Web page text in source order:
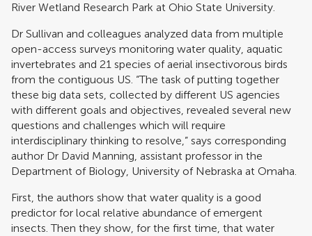
River Wetland Research Park at Ohio State University.
Dr Sullivan and colleagues analyzed data from multiple
open-access surveys monitoring water quality, aquatic
invertebrates and 21 species of aerial insectivorous birds
from the contiguous US. “The task of putting together
these big data sets, collected by different US agencies
with different goals and objectives, revealed several new
questions and challenges which will require
interdisciplinary thinking to resolve,” says corresponding
author Dr David Manning, assistant professor in the
Department of Biology, University of Nebraska at Omaha.
First, the authors show that water quality is a good
predictor for local relative abundance of emergent
insects. Then they show, for the first time, that water